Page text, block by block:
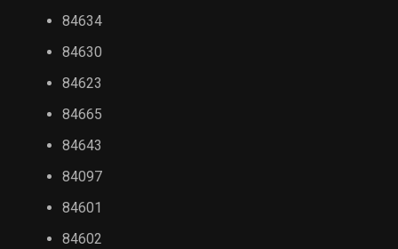
84634
84630
84623
84665
84643
84097
84601
84602